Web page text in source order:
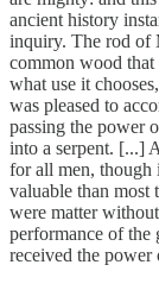
ancient history
inquiry. The rod of
common wood that
what use it
was pleased to
passing the power
into a serpent. [...]
for all men, though
valuable than most
were matter
performance of the
received the power